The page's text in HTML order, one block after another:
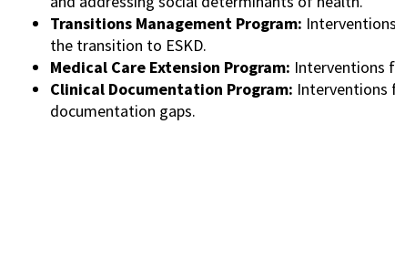
Transitions Management Program:
the transition to ESKD.
Medical Care Extension Program: Interventions
Clinical Documentation Program: Interventions
documentation gaps.